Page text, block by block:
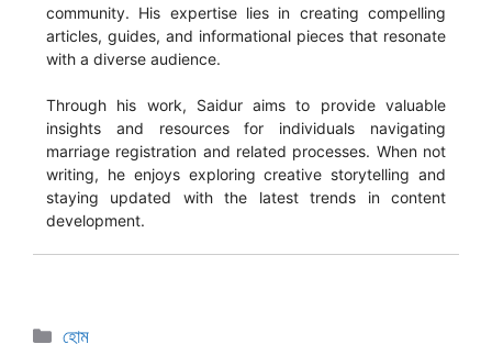
community. His expertise lies in creating compelling
articles, guides, and informational pieces that resonate
with a diverse audience.
Through his work, Saidur aims to provide valuable
insights and resources for individuals navigating
marriage registration and related processes. When not
writing, he enjoys exploring creative storytelling and
staying updated with the latest trends in content
development.
হোম